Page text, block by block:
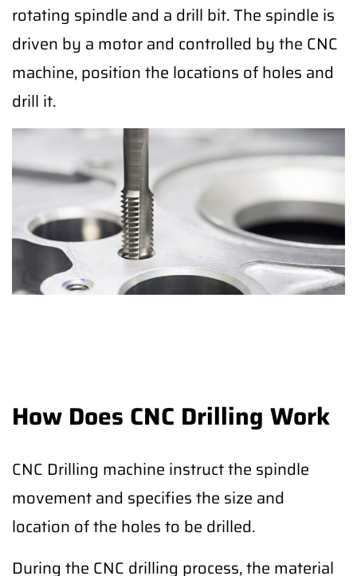
rotating spindle and a drill bit. The spindle is
driven by a motor and controlled by the CNC
machine, position the locations of holes and
drill it.
How Does CNC Drilling Work
CNC Drilling machine instruct the spindle
movement and specifies the size and
location of the holes to be drilled.
During the CNC drilling process, the material